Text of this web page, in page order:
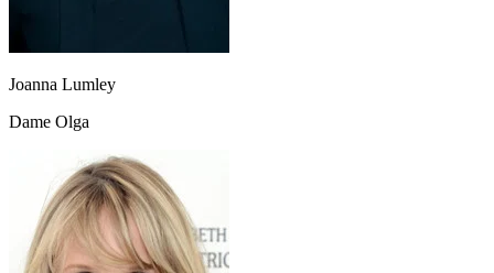
Joanna Lumley
Dame Olga